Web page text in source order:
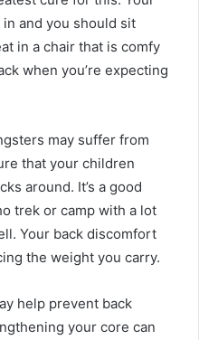
and you should sit
in a chair that is comfy
when you’re expecting
may suffer from
that your children
around. It’s a good
trek or camp with a lot
Your back discomfort
the weight you carry.
help prevent back
your core can